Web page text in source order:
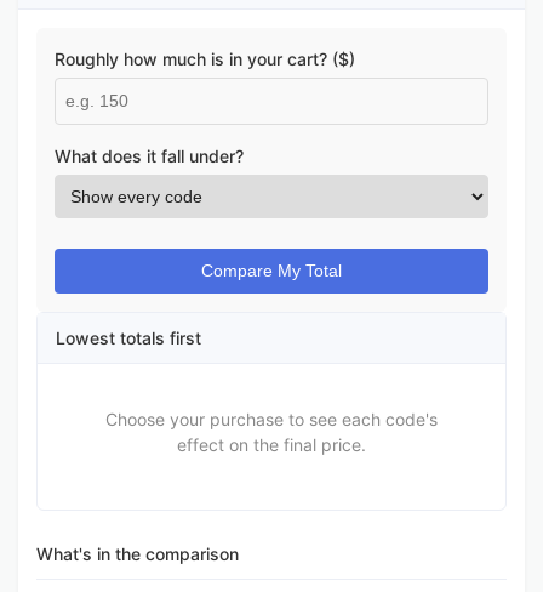
Roughly how much is in your cart? ($)
What does it fall under?
Compare My Total
Lowest totals first
Choose your purchase to see each code's
effect on the final price.
What's in the comparison